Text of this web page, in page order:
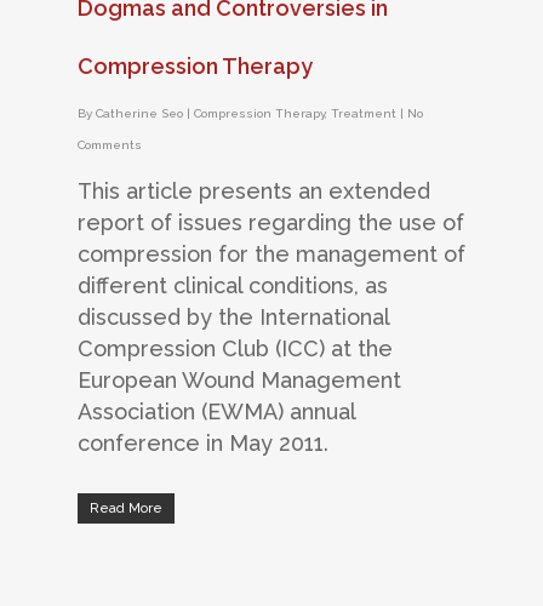
Dogmas and Controversies in
Compression Therapy
By Catherine Seo | Compression Therapy, Treatment | No
Comments
This article presents an extended
report of issues regarding the use of
compression for the management of
different clinical conditions, as
discussed by the International
Compression Club (ICC) at the
European Wound Management
Association (EWMA) annual
conference in May 2011.
Read More